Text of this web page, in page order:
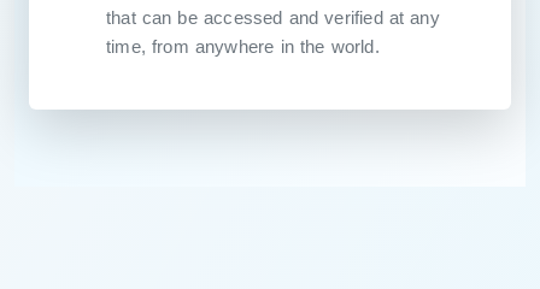
that can be accessed and verified at any
time, from anywhere in the world.